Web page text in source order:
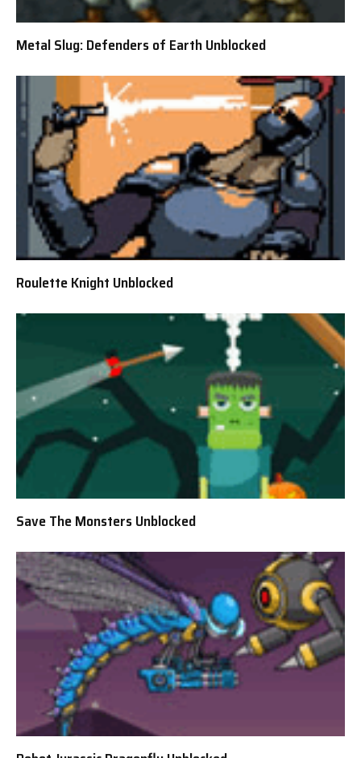
Metal Slug: Defenders of Earth Unblocked
Roulette Knight Unblocked
Save The Monsters Unblocked